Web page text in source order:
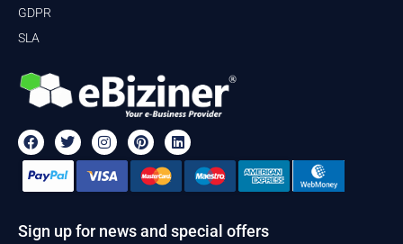
GDPR
SLA
Sign up for news and special offers